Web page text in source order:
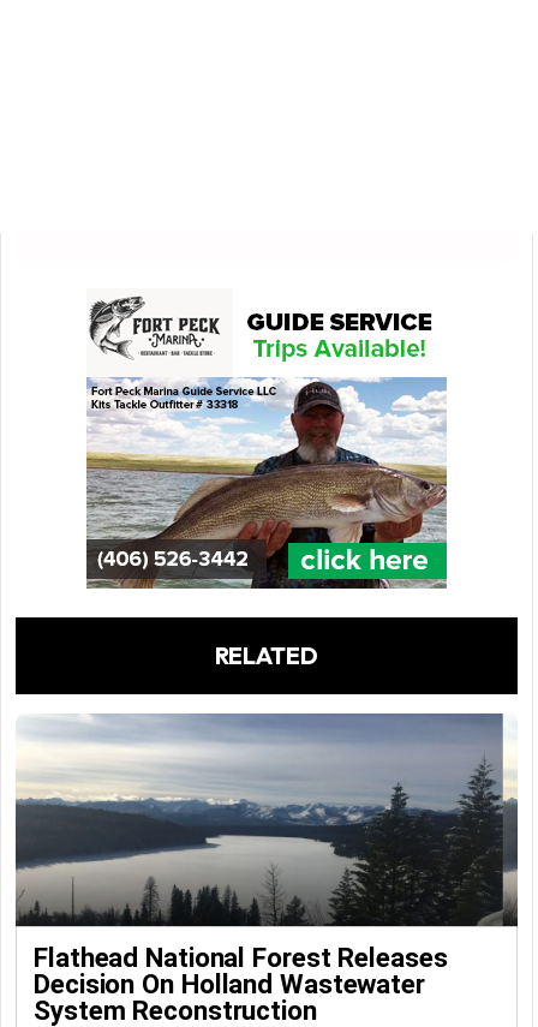
RELATED
Flathead National Forest Releases
Decision On Holland Wastewater
System Reconstruction